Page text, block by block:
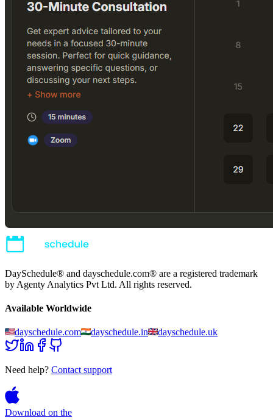
DaySchedule® and dayschedule.com® are a registered trademark
by Agenty Analytics Pvt Ltd. All rights reserved.
Available Worldwide
dayschedule.com dayschedule.in dayschedule.uk
Need help? Contact support
Download on the